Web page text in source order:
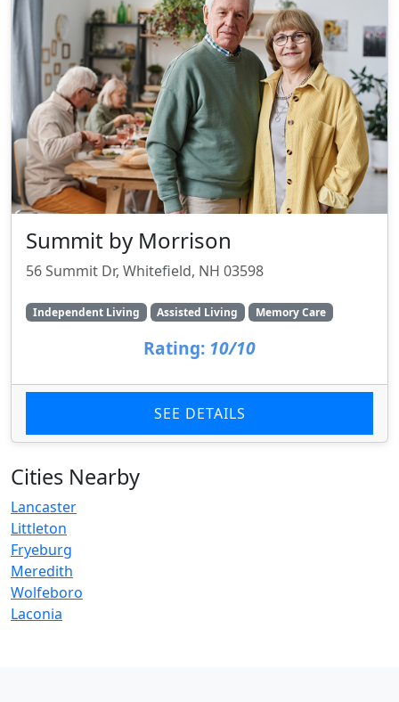
Summit by Morrison
56 Summit Dr, Whitefield, NH 03598
Independent Living Assisted Living Memory Care
Rating: 10/10
SEE DETAILS
Cities Nearby
Lancaster
Littleton
Fryeburg
Meredith
Wolfeboro
Laconia